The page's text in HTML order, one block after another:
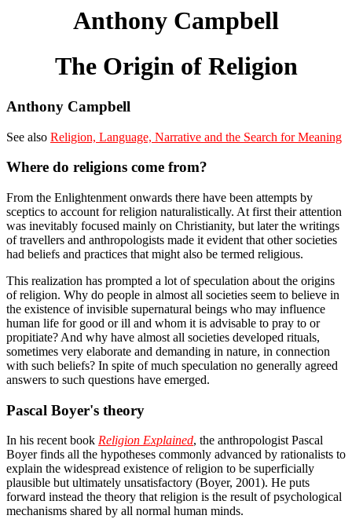
Anthony Campbell
The Origin of Religion
Anthony Campbell
See also Religion, Language, Narrative and the Search for Meaning
Where do religions come from?
From the Enlightenment onwards there have been attempts by
sceptics to account for religion naturalistically. At first their attention
was inevitably focused mainly on Christianity, but later the writings
of travellers and anthropologists made it evident that other societies
had beliefs and practices that might also be termed religious.
This realization has prompted a lot of speculation about the origins
of religion. Why do people in almost all societies seem to believe in
the existence of invisible supernatural beings who may influence
human life for good or ill and whom it is advisable to pray to or
propitiate? And why have almost all societies developed rituals,
sometimes very elaborate and demanding in nature, in connection
with such beliefs? In spite of much speculation no generally agreed
answers to such questions have emerged.
Pascal Boyer's theory
In his recent book Religion Explained, the anthropologist Pascal
Boyer finds all the hypotheses commonly advanced by rationalists to
explain the widespread existence of religion to be superficially
plausible but ultimately unsatisfactory (Boyer, 2001). He puts
forward instead the theory that religion is the result of psychological
mechanisms shared by all normal human minds.